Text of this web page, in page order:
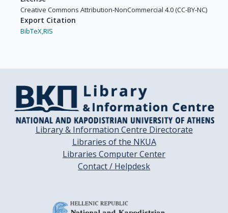
Mates, D.
Rudnai, P.
Shangina, O.
Zhang, Z.-F.
Levi, F.
Smith, E.
Lazarus, P.
Bosetti, C.
Schwartz, S.M.
Creative Commons Attribution-NonCommercial 4.0 (CC-BY-NC)
Export Citation
BibTeX,RIS
Library & Information Centre Directorate
Libraries of the NKUA
Libraries Computer Center
Contact / Helpdesk